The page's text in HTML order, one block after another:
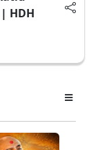
HDH